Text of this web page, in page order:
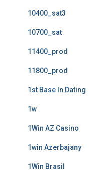
10400_sat3
10700_sat
11400_prod
11800_prod
1st Base In Dating
1w
1Win AZ Casino
1win Azerbajany
1Win Brasil